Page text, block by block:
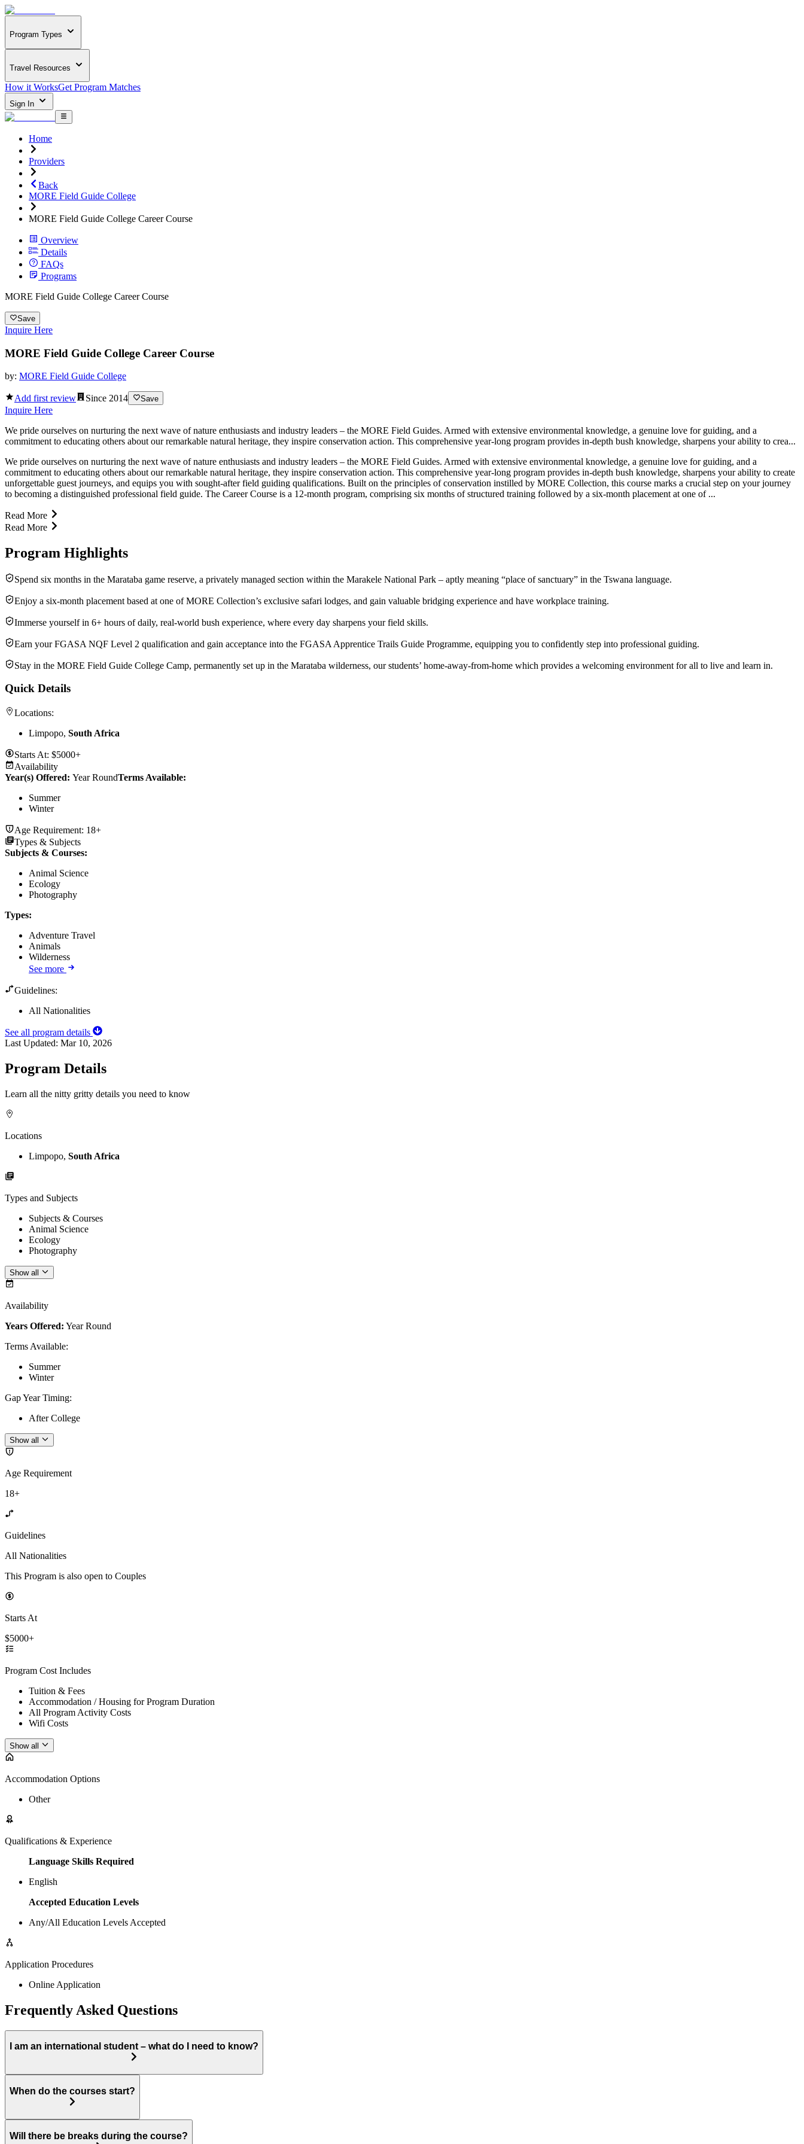
Program Types
Travel Resources
How it WorksGet Program Matches
Sign In
Home
Providers
Back
MORE Field Guide College
MORE Field Guide College Career Course
Overview
Details
FAQs
Programs
MORE Field Guide College Career Course
Save
Inquire Here
MORE Field Guide College Career Course
by: MORE Field Guide College
Add first review Since 2014 Save
Inquire Here
We pride ourselves on nurturing the next wave of nature enthusiasts and industry leaders – the MORE Field Guides. Armed with extensive environmental knowledge, a genuine love for guiding, and a
commitment to educating others about our remarkable natural heritage, they inspire conservation action. This comprehensive year-long program provides in-depth bush knowledge, sharpens your ability to crea...
We pride ourselves on nurturing the next wave of nature enthusiasts and industry leaders – the MORE Field Guides. Armed with extensive environmental knowledge, a genuine love for guiding, and a
commitment to educating others about our remarkable natural heritage, they inspire conservation action. This comprehensive year-long program provides in-depth bush knowledge, sharpens your ability to create
unforgettable guest journeys, and equips you with sought-after field guiding qualifications. Built on the principles of conservation instilled by MORE Collection, this course marks a crucial step on your journey
to becoming a distinguished professional field guide. The Career Course is a 12-month program, comprising six months of structured training followed by a six-month placement at one of ...
Read More
Read More
Program Highlights
Spend six months in the Marataba game reserve, a privately managed section within the Marakele National Park – aptly meaning “place of sanctuary” in the Tswana language.
Enjoy a six-month placement based at one of MORE Collection’s exclusive safari lodges, and gain valuable bridging experience and have workplace training.
Immerse yourself in 6+ hours of daily, real-world bush experience, where every day sharpens your field skills.
Earn your FGASA NQF Level 2 qualification and gain acceptance into the FGASA Apprentice Trails Guide Programme, equipping you to confidently step into professional guiding.
Stay in the MORE Field Guide College Camp, permanently set up in the Marataba wilderness, our students’ home-away-from-home which provides a welcoming environment for all to live and learn in.
Quick Details
Locations:
Limpopo, South Africa
Starts At: $5000+
Availability
Year(s) Offered: Year RoundTerms Available:
Summer
Winter
Age Requirement: 18+
Types & Subjects
Subjects & Courses:
Animal Science
Ecology
Photography
Types:
Adventure Travel
Animals
Wilderness
See more
Guidelines:
All Nationalities
See all program details
Last Updated: Mar 10, 2026
Program Details
Learn all the nitty gritty details you need to know
Locations
Limpopo, South Africa
Types and Subjects
Subjects & Courses
Animal Science
Ecology
Photography
Show all
Availability
Years Offered: Year Round
Terms Available:
Summer
Winter
Gap Year Timing:
After College
Show all
Age Requirement
18+
Guidelines
All Nationalities
This Program is also open to Couples
Starts At
$5000+
Program Cost Includes
Tuition & Fees
Accommodation / Housing for Program Duration
All Program Activity Costs
Wifi Costs
Show all
Accommodation Options
Other
Qualifications & Experience
Language Skills Required
English
Accepted Education Levels
Any/All Education Levels Accepted
Application Procedures
Online Application
Frequently Asked Questions
I am an international student – what do I need to know?
When do the courses start?
Will there be breaks during the course?